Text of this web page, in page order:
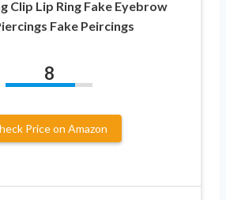
Clip Lip Ring Fake Eyebrow
Fake Peircings
8
Price on Amazon